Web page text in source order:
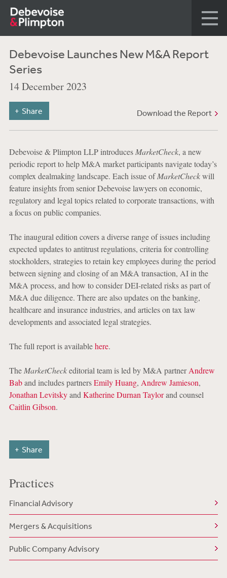
Debevoise Launches New M&A Report
Series
14 December 2023
Download the Report
Share
Debevoise & Plimpton LLP introduces MarketCheck, a new
periodic report to help M&A market participants navigate today’s
complex dealmaking landscape. Each issue ofMarketCheckwill
feature insights from senior Debevoise lawyers on economic,
regulatory and legal topics related to corporate transactions, with
a focus on public companies.
The inaugural edition covers a diverse range of issues including
expected updates to antitrust regulations, criteria for controlling
stockholders, strategies to retain key employees during the period
between signing and closing of an M&A transaction, AI in the
M&A process, and how to consider DEI-related risks as part of
M&A due diligence. There are also updates on the banking,
healthcare and insurance industries, and articles on tax law
developments and associated legal strategies.
The full report is availablehere.
The MarketCheckeditorial team is led by M&A partnerAndrew
Baband includes partnersEmily Huang, Andrew Jamieson,
Jonathan Levitskyand Katherine Durnan Taylorand counsel
Caitlin Gibson.
Share
Practices
Financial Advisory
Mergers & Acquisitions
Public Company Advisory